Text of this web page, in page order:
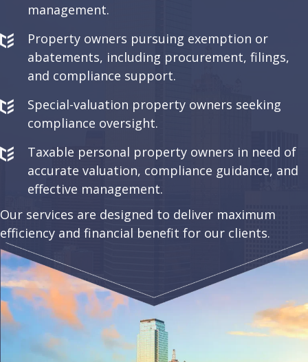
management.
Property owners pursuing exemption or
abatements, including procurement, filings,
and compliance support.
Special-valuation property owners seeking
compliance oversight.
Taxable personal property owners in need of
accurate valuation, compliance guidance, and
effective management.
Our services are designed to deliver maximum
efficiency and financial benefit for our clients.